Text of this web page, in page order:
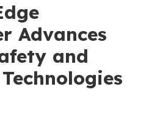
Advances
and